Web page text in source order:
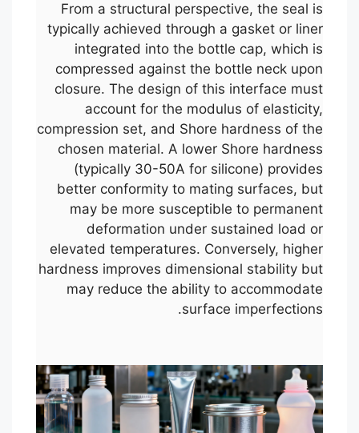
From a structural perspective, the seal is
typically achieved through a gasket or liner
integrated into the bottle cap, which is
compressed against the bottle neck upon
closure. The design of this interface must
account for the modulus of elasticity,
compression set, and Shore hardness of the
chosen material. A lower Shore hardness
(typically 30-50A for silicone) provides
better conformity to mating surfaces, but
may be more susceptible to permanent
deformation under sustained load or
elevated temperatures. Conversely, higher
hardness improves dimensional stability but
may reduce the ability to accommodate
surface imperfections.